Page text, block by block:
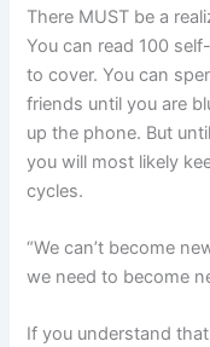
There MUST be a
You can read 100
to cover. You can
friends until you are
up the phone. But
you will most likely
cycles.
“We can’t become
we need to become
If you understand